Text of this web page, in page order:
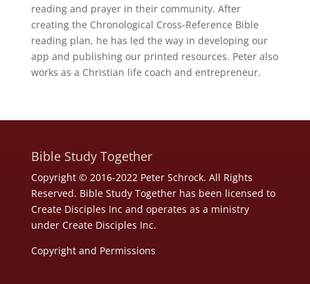
reading and prayer in their community. After
creating the Chronological Cross-Reference Bible
reading plan, he has led the way in developing our
app and publishing our printed resources. Peter also
works as a Christian life coach and entrepreneur.
Bible Study Together
Copyright © 2016-2022 Peter Schrock. All Rights
Reserved. Bible Study Together has been licensed to
Create Disciples Inc and operates as a ministry
under Create Disciples Inc.
Copyright and Permissions